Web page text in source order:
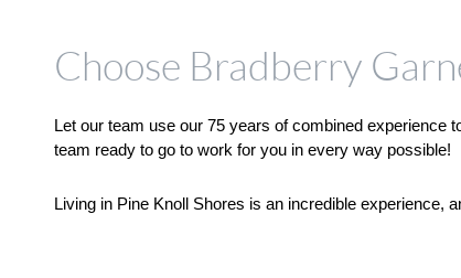
Choose Bradberry
Let our team use our 75 years of combined experience
team ready to go to work for you in every way possible!
Living in Pine Knoll Shores is an incredible experience,